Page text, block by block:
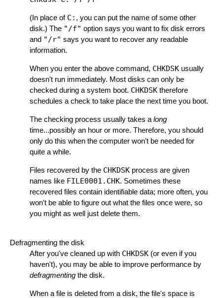
(In place of C: , you can put the name of some other
disk.) The "/f" option says you want to fix disk errors
and "/r" says you want to recover any readable
information.
When you enter the above command, CHKDSK usually
doesn't run immediately. Most disks can only be
checked during a system boot. CHKDSK therefore
schedules a check to take place the next time you boot.
The checking process usually takes a long
time...possibly an hour or more. Therefore, you should
only do this when the computer won't be needed for
quite a while.
Files recovered by the CHKDSK process are given
names like FILE0001.CHK. Sometimes these
recovered files contain identifiable data; more often, you
won't be able to figure out what the files once were, so
you might as well just delete them.
Defragmenting the disk
After you've cleaned up with CHKDSK (or even if you
haven't), you may be able to improve performance by
defragmenting the disk.
When a file is deleted from a disk, the file's space is